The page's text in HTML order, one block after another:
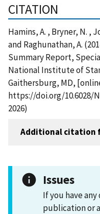
CITATION
Hamins, A. , Bryner, N. ,
and Raghunathan, A.
Summary Report,
National Institute of
Gaithersburg, MD,
https://doi.org/10.6028/
2026)
Additional citation
Issues
If you have
publication or